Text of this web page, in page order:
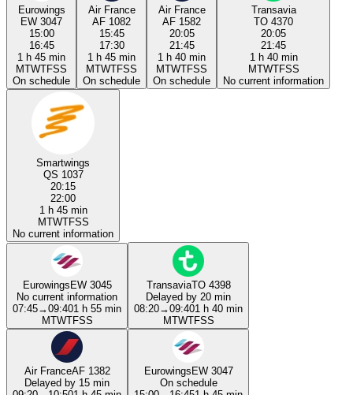
Eurowings
EW 3047
15:00
16:45
1 h 45 min
MTWTFSS
On schedule
Air France
AF 1082
15:45
17:30
1 h 45 min
MTWTFSS
On schedule
Air France
AF 1582
20:05
21:45
1 h 40 min
MTWTFSS
On schedule
Transavia
TO 4370
20:05
21:45
1 h 40 min
MTWTFSS
No current information
Smartwings
QS 1037
20:15
22:00
1 h 45 min
MTWTFSS
No current information
EurowingsEW 3045
No current information
07:45→09:401 h 55 min
MTWTFSS
TransaviaTO 4398
Delayed by 20 min
08:20→09:401 h 40 min
MTWTFSS
Air FranceAF 1382
Delayed by 15 min
EurowingsEW 3047
On schedule